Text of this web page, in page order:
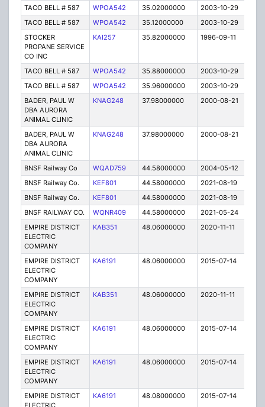
TACO BELL # 587
WPOA542 35.02000000 2003-10-29
TACO BELL # 587
WPOA542 35.12000000 2003-10-29
STOCKER
PROPANE SERVICE
CO INC
KAI257 35.82000000 1996-09-11
TACO BELL # 587 WPOA542 35.88000000 2003-10-29
TACO BELL # 587
WPOA542 35.96000000 2003-10-29
BADER, PAUL W
DBA AURORA
ANIMAL CLINIC
KNAG248 37.98000000 2000-08-21
BADER, PAUL W
DBA AURORA
ANIMAL CLINIC
KNAG248 37.98000000 2000-08-21
BNSF Railway Co WQAD759 44.58000000 2004-05-12
BNSF Railway Co.
KEF801 44.58000000 2021-08-19
BNSF Railway Co.
KEF801 44.58000000 2021-08-19
BNSF RAILWAY CO.
WQNR409 44.58000000 2021-05-24
EMPIRE DISTRICT
ELECTRIC
COMPANY
KAB351 48.06000000 2020-11-11
EMPIRE DISTRICT
ELECTRIC
COMPANY
KA6191 48.06000000 2015-07-14
EMPIRE DISTRICT
ELECTRIC
COMPANY
KAB351 48.06000000 2020-11-11
EMPIRE DISTRICT
ELECTRIC
COMPANY
KA6191 48.06000000 2015-07-14
EMPIRE DISTRICT
ELECTRIC
COMPANY
KA6191 48.06000000 2015-07-14
EMPIRE DISTRICT
KA6191 48.08000000 2015-07-14